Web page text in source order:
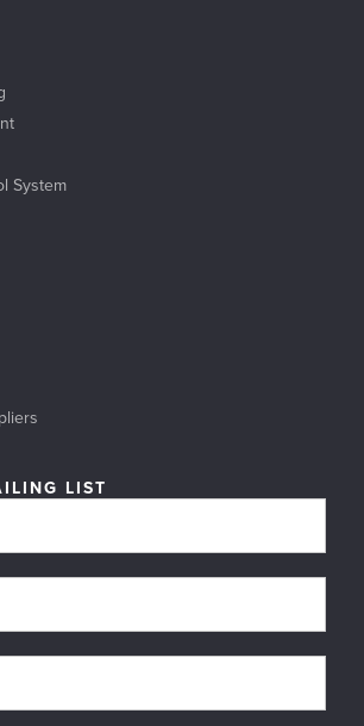
System
LIST